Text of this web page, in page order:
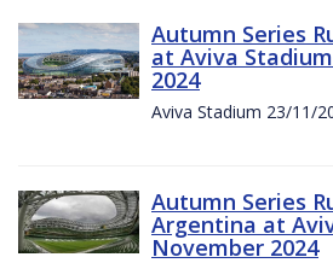
Autumn Series
at Aviva
2024
Aviva Stadium 23/11/
Autumn Series
Argentina at
November 2024